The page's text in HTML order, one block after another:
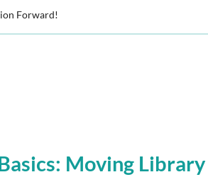
Forward!
Moving